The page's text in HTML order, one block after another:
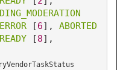
ERROR [6] , ABORTED
[8]